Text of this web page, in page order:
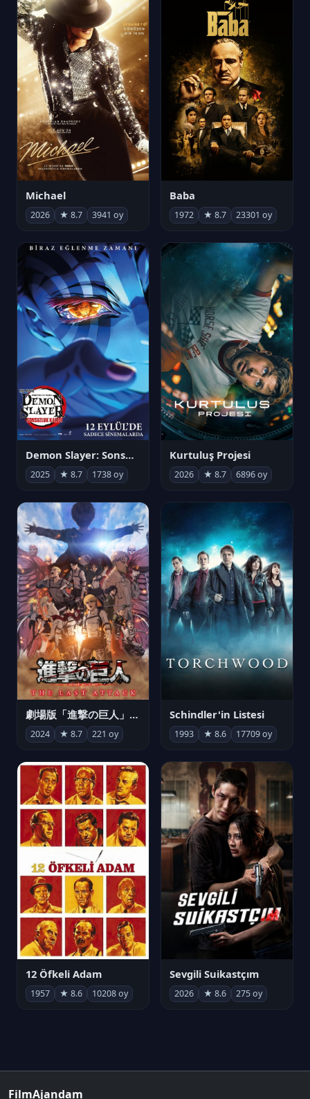
Michael
2026 ★ 8.7 3941 oy
Baba
1972 ★ 8.7 23301 oy
Demon Slayer: Sonsuzluk Kalesi
2025 ★ 8.7 1738 oy
Kurtuluş Projesi
2026 ★ 8.7 6896 oy
劇場版「進撃の巨人」完結編 THE LAST ATTACK
2024 ★ 8.7 221 oy
Schindler'in Listesi
1993 ★ 8.6 17709 oy
12 Öfkeli Adam
1957 ★ 8.6 10208 oy
Sevgili Suikastçım
2026 ★ 8.6 275 oy
FilmAjandam